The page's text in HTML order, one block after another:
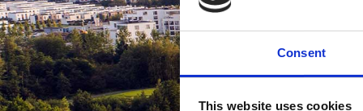
Consent
This website uses cookies